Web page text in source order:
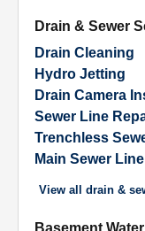
Drain & Sewer
Drain Cleaning
Hydro Jetting
Drain Camera
Sewer Line
Trenchless
Main Sewer
View all drain &
Basement